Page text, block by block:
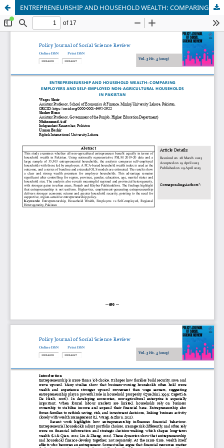
ENTREPRENEURSHIP AND HOUSEHOLD WEALTH: COMPARING EMPLOYERS AND SELF-EMPLOYED NON-AGRICULTURAL HOUSEHOLDS IN PAKISTAN